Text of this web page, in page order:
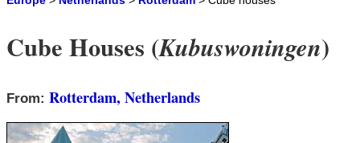
Cube Houses (Kubuswoningen)
From: Rotterdam, Netherlands